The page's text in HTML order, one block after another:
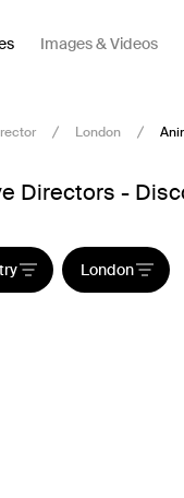
Images & Videos
London
Directors -
London